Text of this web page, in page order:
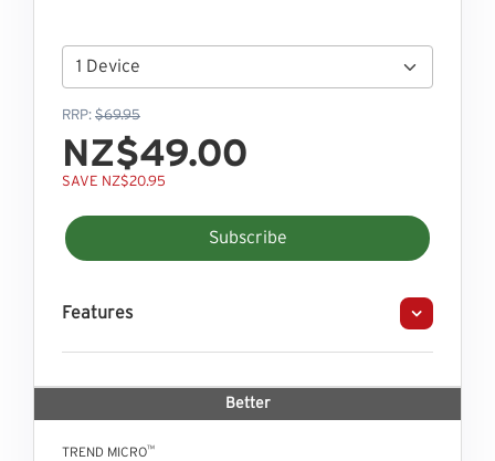
RRP: $69.95
NZ$49.00
SAVE NZ$20.95
Subscribe
Features
Better
TREND MICRO™